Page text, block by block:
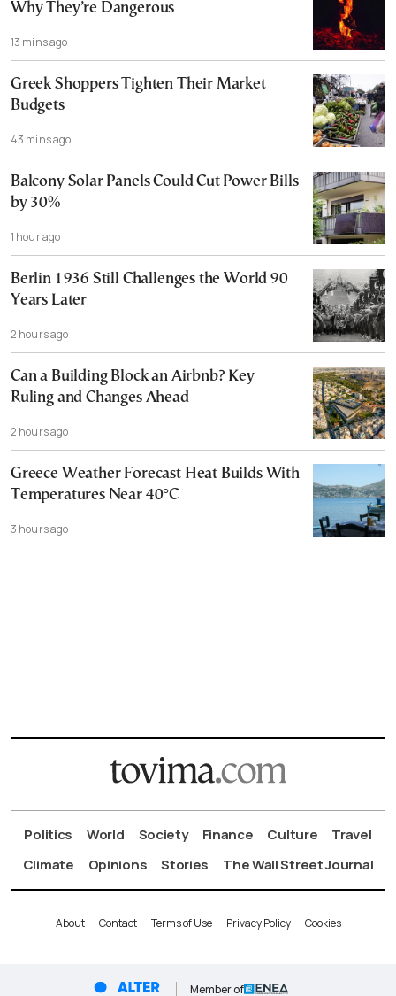
Why They’re Dangerous
13 mins ago
Greek Shoppers Tighten Their Market
Budgets
43 mins ago
Balcony Solar Panels Could Cut Power Bills
by 30%
1 hour ago
Berlin 1936 Still Challenges the World 90
Years Later
2 hours ago
Can a Building Block an Airbnb? Key
Ruling and Changes Ahead
2 hours ago
Greece Weather Forecast Heat Builds With
Temperatures Near 40°C
3 hours ago
Politics World Society Finance Culture
Travel
Climate
Opinions Stories The Wall Street Journal
About Contact Terms of Use Privacy Policy Cookies
Member of